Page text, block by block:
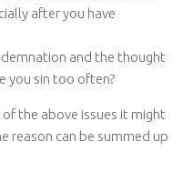
after you have
and the thought
you sin too often?
the above issues it might
reason can be summed up